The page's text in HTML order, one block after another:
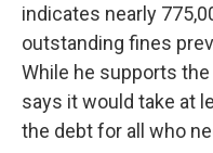
indicates nearly
outstanding fines
While he supports
says it would take at
the debt for all who